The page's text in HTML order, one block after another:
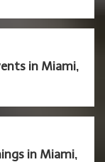
in Miami,
in Miami,